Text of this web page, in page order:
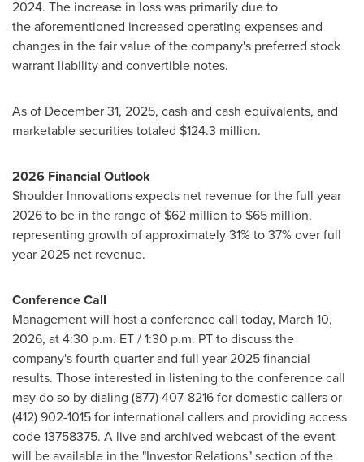
2024. The increase in loss was primarily due to
the aforementioned increased operating expenses and
changes in the fair value of the company's preferred stock
warrant liability and convertible notes.
As of December 31, 2025, cash and cash equivalents, and
marketable securities totaled $124.3 million.
2026 Financial Outlook
Shoulder Innovations expects net revenue for the full year
2026 to be in the range of $62 million to $65 million,
representing growth of approximately 31% to 37% over full
year 2025 net revenue.
Conference Call
Management will host a conference call today, March 10,
2026, at 4:30 p.m. ET / 1:30 p.m. PT to discuss the
company's fourth quarter and full year 2025 financial
results. Those interested in listening to the conference call
may do so by dialing (877) 407-8216 for domestic callers or
(412) 902-1015 for international callers and providing access
code 13758375. A live and archived webcast of the event
will be available in the "Investor Relations" section of the